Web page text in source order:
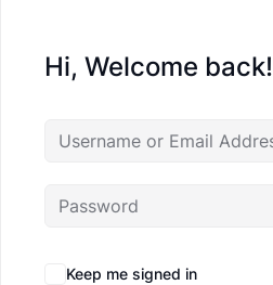
Hi, Welcome back!
Keep me signed in